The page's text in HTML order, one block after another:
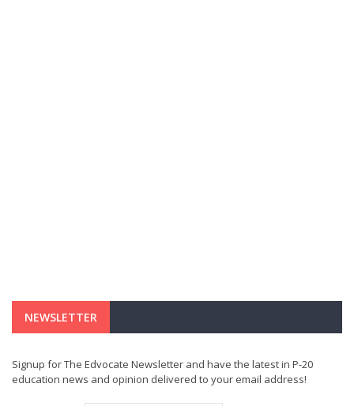
NEWSLETTER
Signup for The Edvocate Newsletter and have the latest in P-20
education news and opinion delivered to your email address!